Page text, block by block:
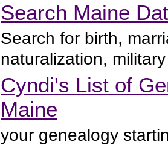
Search Maine
Search for birth,
naturalization,
Cyndi's List of
Maine
your genealogy